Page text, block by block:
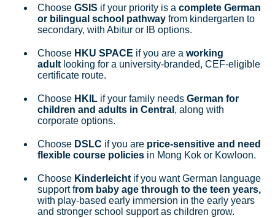
Choose GSIS if your priority is a complete German
or bilingual school pathway from kindergarten to
secondary, with Abitur or IB options.
Choose HKU SPACE if you are a working
adult looking for a university‑branded, CEF‑eligible
certificate route.
Choose HKIL if your family needs German for
children and adults in Central , along with
corporate options.
Choose DSLC if you are price‑sensitive and need
flexible course policies in Mong Kok or Kowloon.
Choose Kinderleicht if you want German language
support from baby age through to the teen years,
with play-based early immersion in the early years
and stronger school support as children grow.